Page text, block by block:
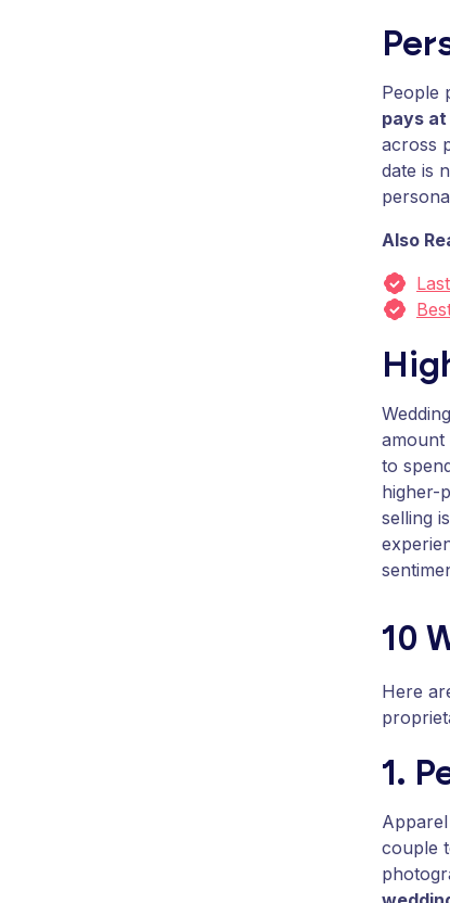
People
pays
across
date is
Also
amount
to
higher-
selling
10
Here
1.
couple